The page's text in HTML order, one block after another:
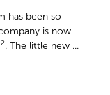
has been so
is now
2. The little new ...